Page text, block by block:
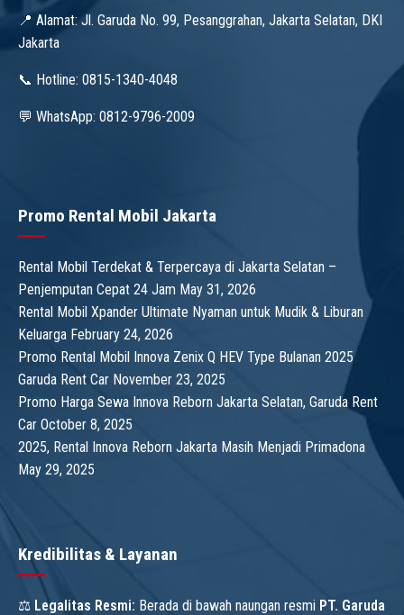
📍 Alamat: Jl. Garuda No. 99, Pesanggrahan, Jakarta Selatan, DKI
Jakarta
📞 Hotline: 0815-1340-4048
💬 WhatsApp: 0812-9796-2009
Promo Rental Mobil Jakarta
Rental Mobil Terdekat & Terpercaya di Jakarta Selatan –
Penjemputan Cepat 24 Jam May 31, 2026
Rental Mobil Xpander Ultimate Nyaman untuk Mudik & Liburan
Keluarga February 24, 2026
Promo Rental Mobil Innova Zenix Q HEV Type Bulanan 2025
Garuda Rent Car November 23, 2025
Promo Harga Sewa Innova Reborn Jakarta Selatan, Garuda Rent
Car October 8, 2025
2025, Rental Innova Reborn Jakarta Masih Menjadi Primadona
May 29, 2025
Kredibilitas & Layanan
⚖️ Legalitas Resmi: Berada di bawah naungan resmi PT. Garuda